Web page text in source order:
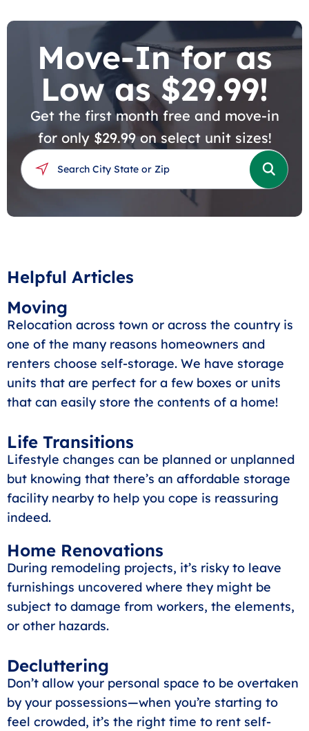
Move-In for as
Low as $29.99!
Get the first month free and move-in
for only $29.99 on select unit sizes!
Helpful Articles
Moving
Relocation across town or across the country is
one of the many reasons homeowners and
renters choose self-storage. We have storage
units that are perfect for a few boxes or units
that can easily store the contents of a home!
Life Transitions
Lifestyle changes can be planned or unplanned
but knowing that there’s an affordable storage
facility nearby to help you cope is reassuring
indeed.
Home Renovations
During remodeling projects, it’s risky to leave
furnishings uncovered where they might be
subject to damage from workers, the elements,
or other hazards.
Decluttering
Don’t allow your personal space to be overtaken
by your possessions—when you’re starting to
feel crowded, it’s the right time to rent self-